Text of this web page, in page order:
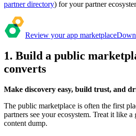
partner directory) for your partner
Review your app marketplace
1. Build a public
converts
Make discovery easy, build trust, and
The public marketplace is often the first
partners see your ecosystem. Treat it like a
content dump.